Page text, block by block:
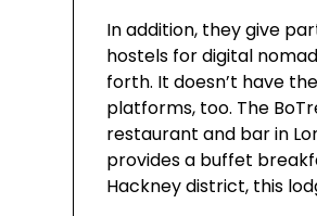
In addition, they give
hostels for digital
forth. It doesn’t have
platforms, too. The
restaurant and bar in
provides a buffet
Hackney district, this